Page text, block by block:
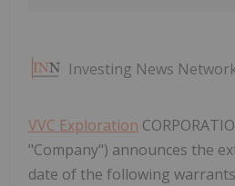
Investing News
VVC Exploration
"Company") announces the
date of the following